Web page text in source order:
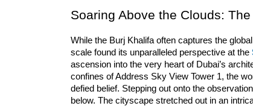
Soaring Above the Clouds:
While the Burj Khalifa often captures the
scale found its unparalleled perspective at the
ascension into the very heart of Dubai’s
confines of Address Sky View Tower 1, the
defied belief. Stepping out onto the
below. The cityscape stretched out in an